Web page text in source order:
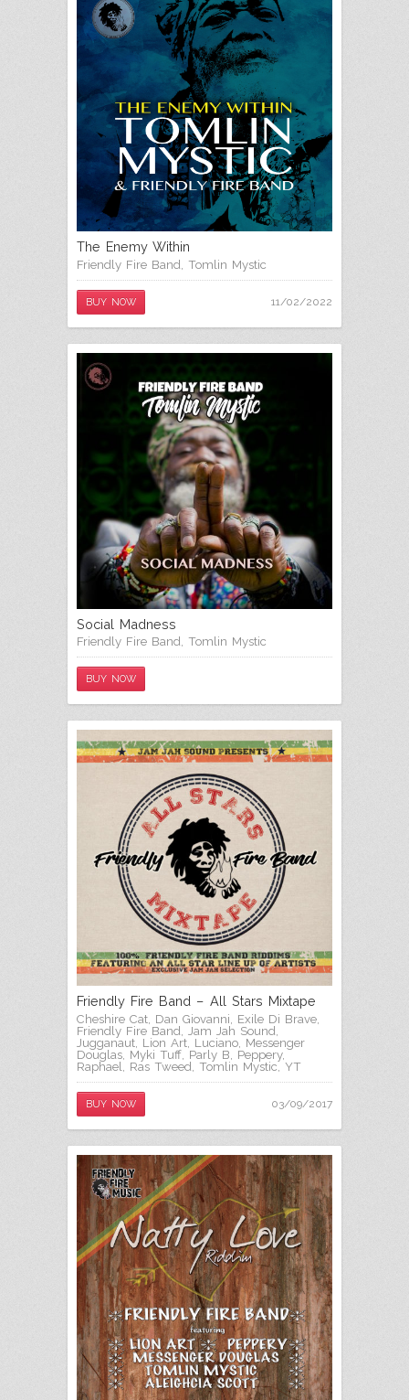
The Enemy Within
Friendly Fire Band Tomlin Mystic
BUY NOW 11/02/2022
Social Madness
Friendly Fire Band, Tomlin Mystic
BUY NOW
Friendly Fire Band – All Stars Mixtape
Cheshire Cat, Dan Giovanni, Exile Di Brave,
Friendly Fire Band, Jam Jah Sound,
Jugganaut, Lion Art, Luciano, Messenger
Douglas, Myki Tuff, Parly B, Peppery,
Raphael, Ras Tweed, Tomlin Mystic, YT
BUY NOW 03/09/2017